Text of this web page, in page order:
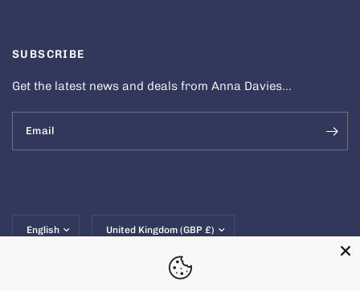
SUBSCRIBE
Get the latest news and deals from Anna Davies...
Email
country/regioncountry/region